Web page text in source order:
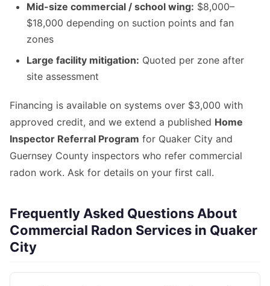
Mid-size commercial / school wing: $8,000–
$18,000 depending on suction points and fan
zones
Large facility mitigation: Quoted per zone after
site assessment
Financing is available on systems over $3,000 with
approved credit, and we extend a published Home
Inspector Referral Program for Quaker City and
Guernsey County inspectors who refer commercial
radon work. Ask for details on your first call.
Frequently Asked Questions About
Commercial Radon Services in Quaker
City